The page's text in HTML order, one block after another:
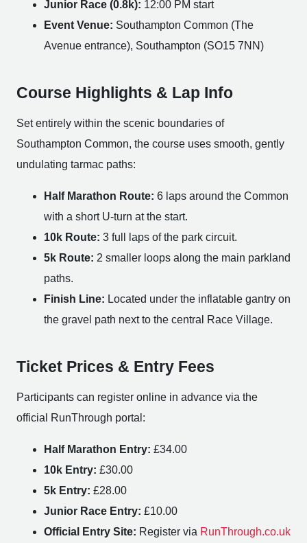
Junior Race (0.8k): 12:00 PM start
Event Venue: Southampton Common (The
Avenue entrance), Southampton (SO15 7NN)
Course Highlights & Lap Info
Set entirely within the scenic boundaries of
Southampton Common, the course uses smooth, gently
undulating tarmac paths:
Half Marathon Route: 6 laps around the Common
with a short U-turn at the start.
10k Route: 3 full laps of the park circuit.
5k Route: 2 smaller loops along the main parkland
paths.
Finish Line: Located under the inflatable gantry on
the gravel path next to the central Race Village.
Ticket Prices & Entry Fees
Participants can register online in advance via the
official RunThrough portal:
Half Marathon Entry: £34.00
10k Entry: £30.00
5k Entry: £28.00
Junior Race Entry: £10.00
Official Entry Site: Register via RunThrough.co.uk